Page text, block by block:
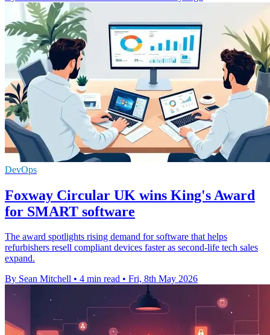
DevOps
Foxway Circular UK wins King's Award
for SMART software
The award spotlights rising demand for software that helps
refurbishers resell compliant devices faster as second-life tech sales
expand.
By Sean Mitchell • 4 min read • Fri, 8th May 2026